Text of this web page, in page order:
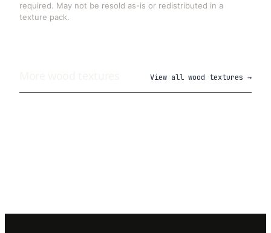
required. May not be resold as-is or redistributed in a
texture pack.
View all wood textures →